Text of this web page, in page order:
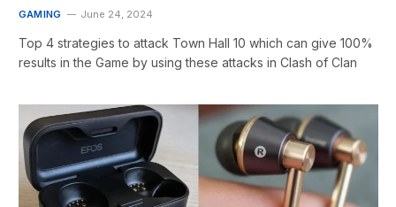
GAMING June 24, 2024
Top 4 strategies to attack Town Hall 10 which can give 100%
results in the Game by using these attacks in Clash of Clan